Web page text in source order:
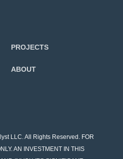
PROJECTS
ABOUT
LLC. All Rights Reserved. FOR
AN INVESTMENT IN THIS